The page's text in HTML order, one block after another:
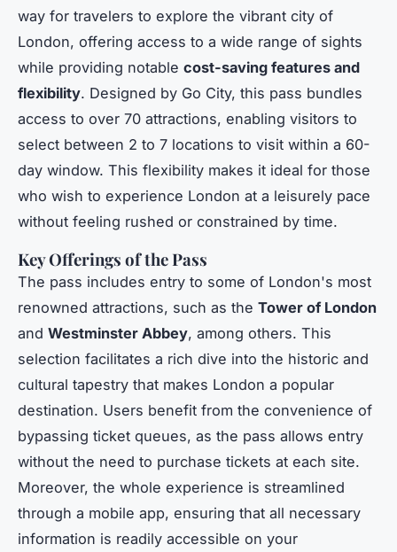
way for travelers to explore the vibrant city of
London, offering access to a wide range of sights
while providing notable cost-saving features and
flexibility. Designed by Go City, this pass bundles
access to over 70 attractions, enabling visitors to
select between 2 to 7 locations to visit within a 60-
day window. This flexibility makes it ideal for those
who wish to experience London at a leisurely pace
without feeling rushed or constrained by time.
Key Offerings of the Pass
The pass includes entry to some of London's most
renowned attractions, such as the Tower of London
and Westminster Abbey, among others. This
selection facilitates a rich dive into the historic and
cultural tapestry that makes London a popular
destination. Users benefit from the convenience of
bypassing ticket queues, as the pass allows entry
without the need to purchase tickets at each site.
Moreover, the whole experience is streamlined
through a mobile app, ensuring that all necessary
information is readily accessible on your